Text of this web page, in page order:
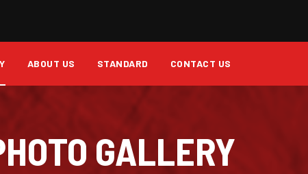
ABOUT US STANDARD CONTACT US
GALLERY